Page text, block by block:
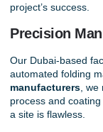
project’s success.
Precision
Our Dubai-based
automated folding
manufacturers, we
process and
a site is flawless.